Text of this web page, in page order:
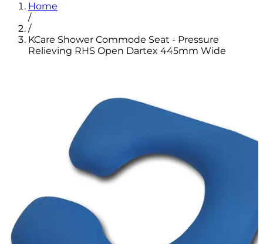
Home
/
/
KCare Shower Commode Seat - Pressure
Relieving RHS Open Dartex 445mm Wide